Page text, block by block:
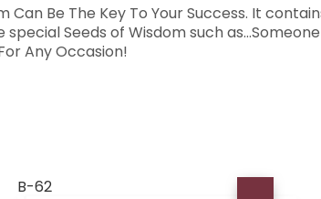
Can Be The Key To Your Success. It
Seeds of Wisdom such
Any Occasion!
B-62